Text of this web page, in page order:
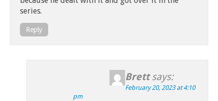
series.
Reply
Brett says:
February 20, 2023 at 4:10
pm